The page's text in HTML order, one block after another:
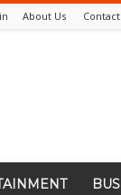
About Us